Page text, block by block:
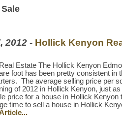
2012 - Hollick Kenyon
Estate The Hollick Kenyon
foot has been pretty consistent in
The average selling price per
of 2012 in Hollick Kenyon, just
price for a house in Hollick Kenyon
time to sell a house in Hollick